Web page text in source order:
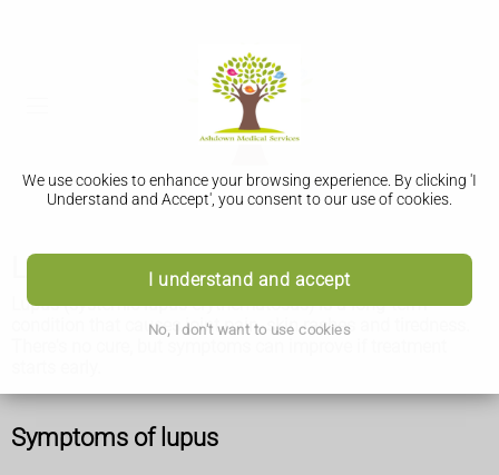
We use cookies to enhance your browsing experience. By clicking 'I
Understand and Accept', you consent to our use of cookies.
I understand and accept
No, I don't want to use cookies
Lupus
Lupus (systemic lupus erythematosus) is a long-term
condition that causes joint pain, skin rashes and tiredness.
Symptoms of lupus